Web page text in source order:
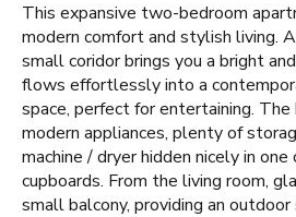
This expansive two-bedroom
modern comfort and stylish living.
small coridor brings you a bright
flows effortlessly into a
space, perfect for entertaining.
modern appliances, plenty of
machine / dryer hidden nicely in
cupboards. From the living room,
small balcony, providing an outdoor